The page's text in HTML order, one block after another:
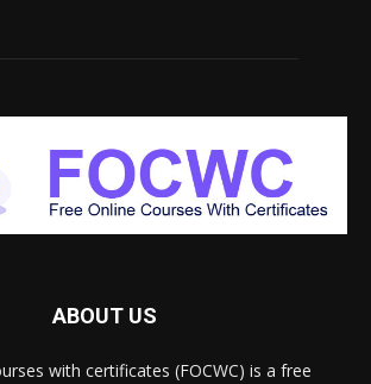
ABOUT US
with certificates (FOCWC) is a free